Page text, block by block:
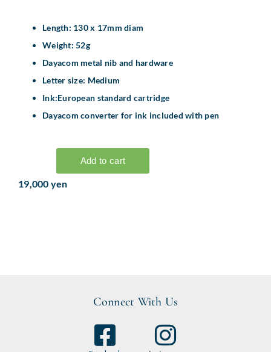
Length: 130 x 17mm diam
Weight: 52g
Dayacom metal nib and hardware
Letter size: Medium
Ink:European standard cartridge
Dayacom converter for ink included with pen
19,000 yen
Connect With Us